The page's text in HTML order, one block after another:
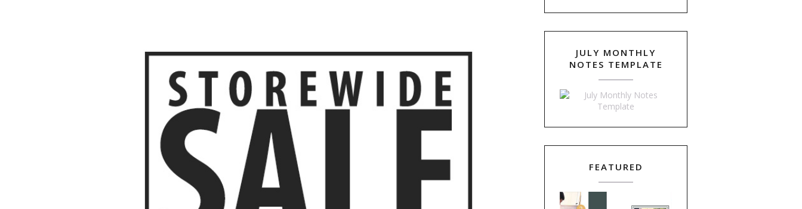
JULY MONTHLY
NOTES TEMPLATE
FEATURED